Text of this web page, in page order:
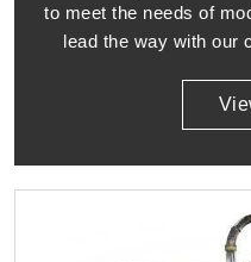
lead the way with our